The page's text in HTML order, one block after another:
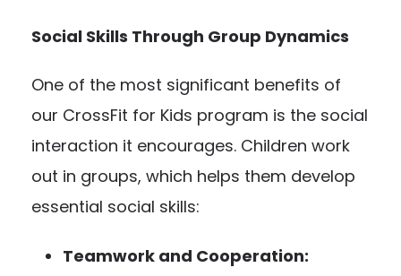
Social Skills Through Group Dynamics
One of the most significant benefits of
our CrossFit for Kids program is the social
interaction it encourages. Children work
out in groups, which helps them develop
essential social skills:
Teamwork and Cooperation: